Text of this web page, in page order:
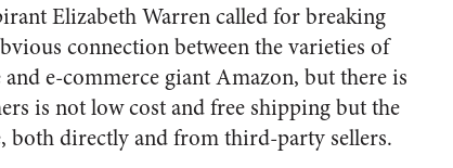
Elizabeth Warren called for breaking
connection between the varieties of
e-commerce giant Amazon, but there is
is not low cost and free shipping but the
both directly and from third-party sellers.